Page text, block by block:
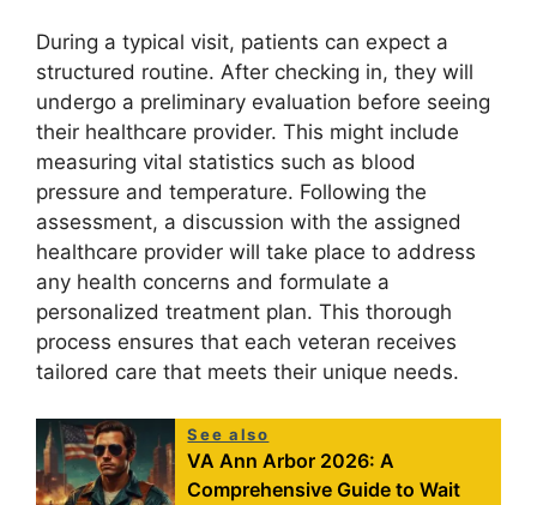
During a typical visit, patients can expect a
structured routine. After checking in, they will
undergo a preliminary evaluation before seeing
their healthcare provider. This might include
measuring vital statistics such as blood
pressure and temperature. Following the
assessment, a discussion with the assigned
healthcare provider will take place to address
any health concerns and formulate a
personalized treatment plan. This thorough
process ensures that each veteran receives
tailored care that meets their unique needs.
See also
VA Ann Arbor 2026: A
Comprehensive Guide to Wait